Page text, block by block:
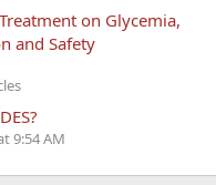
on Glycemia,
and Safety
9:54 AM